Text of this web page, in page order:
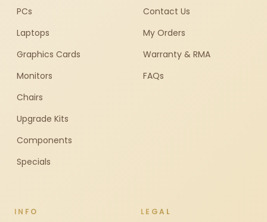
PCs
Laptops
Graphics Cards
Monitors
Chairs
Upgrade Kits
Components
Specials
Contact Us
My Orders
Warranty & RMA
FAQs
INFO LEGAL